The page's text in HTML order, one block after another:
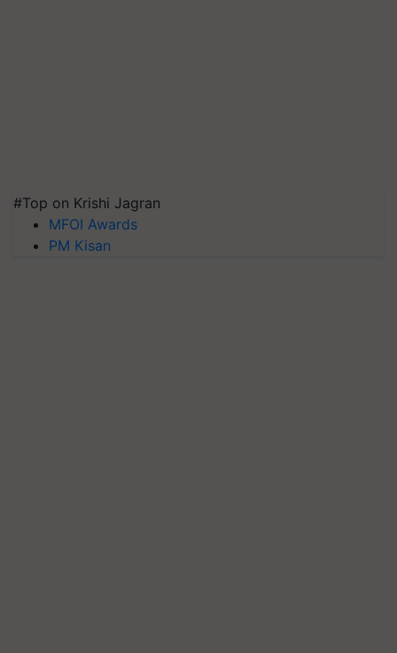
#Top on Krishi Jagran
MFOI Awards
PM Kisan